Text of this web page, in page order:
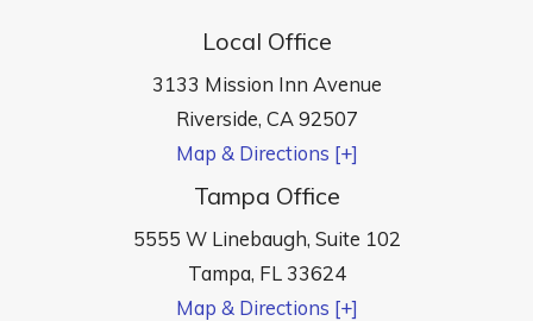
Local Office
3133 Mission Inn Avenue
Riverside, CA92507
Map & Directions [+]
Tampa Office
5555 W Linebaugh, Suite 102
Tampa, FL 33624
Map & Directions [+]